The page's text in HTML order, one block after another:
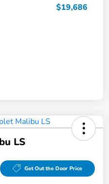
$19,686
LS
Get Out the Door Price